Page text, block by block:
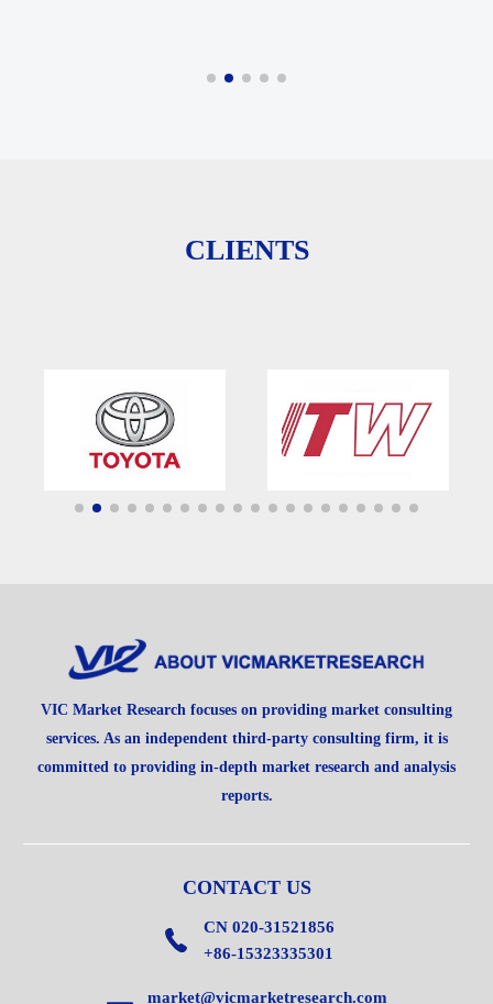
CLIENTS
VIC Market Research focuses on providing market consulting
services. As an independent third-party consulting firm, it is
committed to providing in-depth market research and analysis
reports.
CONTACT US
CN 020-31521856
+86-15323335301
market@vicmarketresearch.com